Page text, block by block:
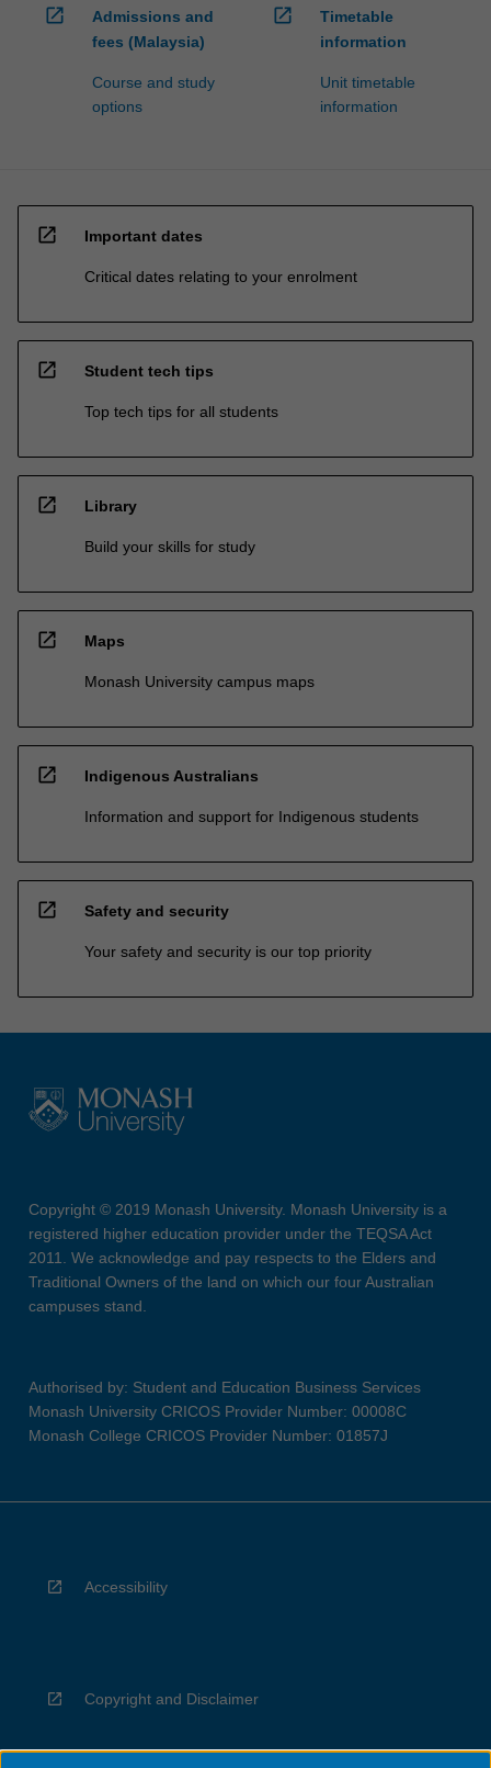
open_in_new
Admissions and
fees (Malaysia)
Course and study
options
open_in_new
Timetable
information
Unit timetable
information
open_in_new Important dates
Critical dates relating to your enrolment
open_in_new Student tech tips
Top tech tips for all students
open_in_new Library
Build your skills for study
open_in_new Maps
Monash University campus maps
open_in_new Indigenous Australians
Information and support for Indigenous students
open_in_new Safety and security
Your safety and security is our top priority
Copyright © 2019 Monash University. Monash University is a
registered higher education provider under the TEQSA Act
2011. We acknowledge and pay respects to the Elders and
Traditional Owners of the land on which our four Australian
campuses stand.
Authorised by: Student and Education Business Services
Monash University CRICOS Provider Number: 00008C
Monash College CRICOS Provider Number: 01857J
Accessibility
Copyright and Disclaimer